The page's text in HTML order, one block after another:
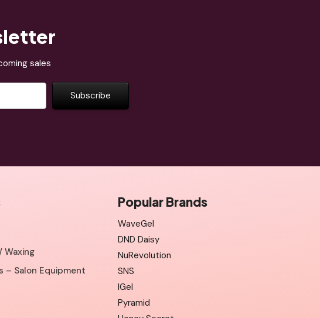
sales
Waxing
– Salon Equipment
Popular Brands
WaveGel
DND Daisy
NuRevolution
SNS
IGel
Pyramid